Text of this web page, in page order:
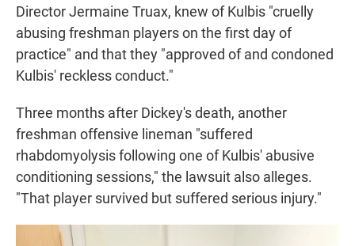
Director Jermaine Truax, knew of Kulbis "cruelly
abusing freshman players on the first day of
practice" and that they "approved of and condoned
Kulbis' reckless conduct."
Three months after Dickey's death, another
freshman offensive lineman "suffered
rhabdomyolysis following one of Kulbis' abusive
conditioning sessions," the lawsuit also alleges.
"That player survived but suffered serious injury."